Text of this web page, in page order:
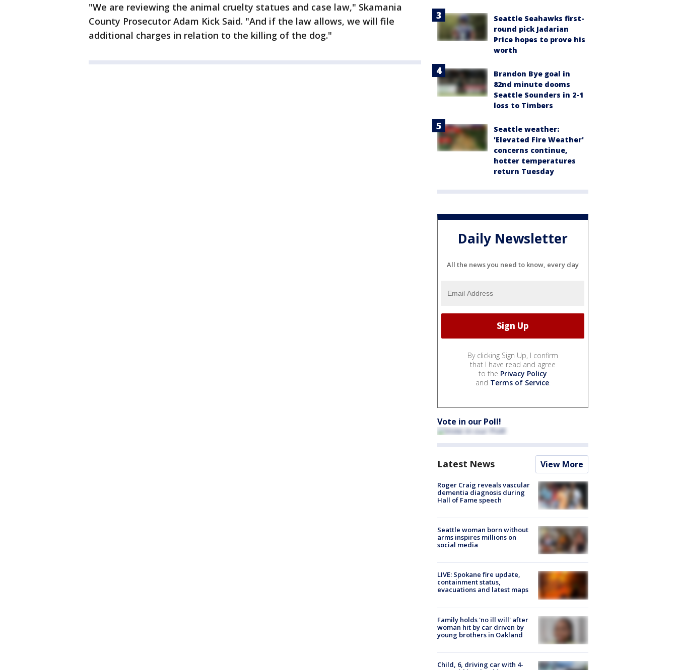
"We are reviewing the animal cruelty statues and case law," Skamania
County Prosecutor Adam Kick Said. "And if the law allows, we will file
additional charges in relation to the killing of the dog."
Seattle Seahawks first-
round pick Jadarian
Price hopes to prove his
worth
Brandon Bye goal in
82nd minute dooms
Seattle Sounders in 2-1
loss to Timbers
Seattle weather:
'Elevated Fire Weather'
concerns continue,
hotter temperatures
return Tuesday
Daily Newsletter
All the news you need to know, every day
By clicking Sign Up, I confirm
that I have read and agree
to the Privacy Policy
and Terms of Service.
Vote in our Poll!
Latest News View More
Roger Craig reveals vascular
dementia diagnosis during
Hall of Fame speech
Seattle woman born without
arms inspires millions on
social media
LIVE: Spokane fire update,
containment status,
evacuations and latest maps
Family holds 'no ill will' after
woman hit by car driven by
young brothers in Oakland
Child, 6, driving car with 4-